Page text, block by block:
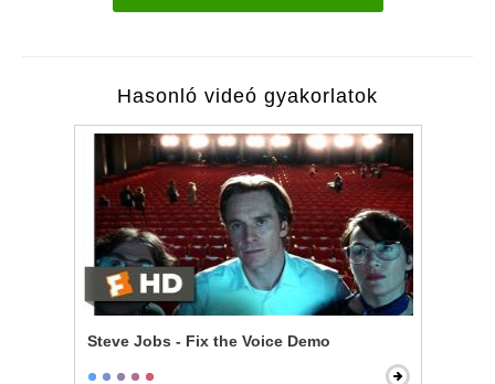
Hasonló videó gyakorlatok
Steve Jobs - Fix the Voice Demo